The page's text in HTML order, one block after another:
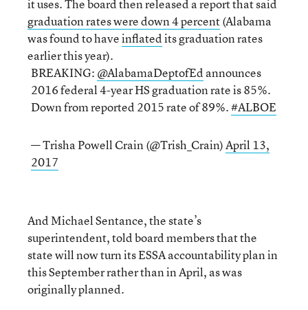
it uses. The board then released a report that said
graduation rates were down 4 percent(Alabama
was found to haveinflatedits graduation rates
earlier this year).
BREAKING: @AlabamaDeptofEd announces
2016 federal 4-year HS graduation rate is 85%.
Down from reported 2015 rate of 89%.#ALBOE
— Trisha Powell Crain (@Trish_Crain)April 13,
2017
And Michael Sentance, the state’s
superintendent,told board members that the
state will now turn its ESSA accountability plan in
this September rather than in April, as was
originally planned.